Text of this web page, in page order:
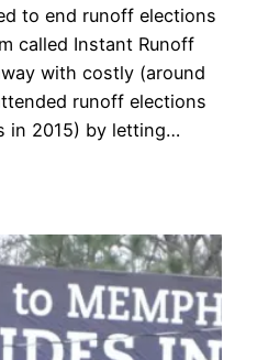
to end runoff elections
called Instant Runoff
with costly (around
runoff elections
in 2015) by letting…